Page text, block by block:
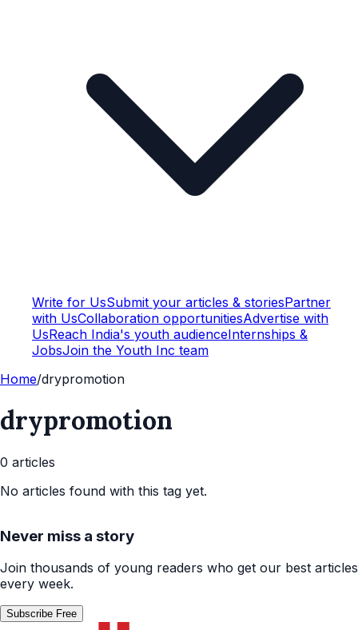
Write for UsSubmit your articles & storiesPartner
with UsCollaboration opportunitiesAdvertise with
UsReach India's youth audienceInternships &
JobsJoin the Youth Inc team
Home/drypromotion
drypromotion
0 articles
No articles found with this tag yet.
Never miss a story
Join thousands of young readers who get our best articles
every week.
Subscribe Free